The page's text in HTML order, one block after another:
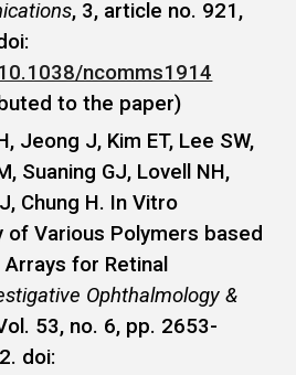
, 3, article no. 921,
ncomms1914
to the paper)
Jeong J, Kim ET, Lee SW,
Suaning GJ, Lovell NH,
Chung H. In Vitro
of Various Polymers based
for Retinal
Ophthalmology &
53, no. 6, pp. 2653-
doi: